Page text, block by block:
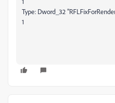
Type: Dword_32
1